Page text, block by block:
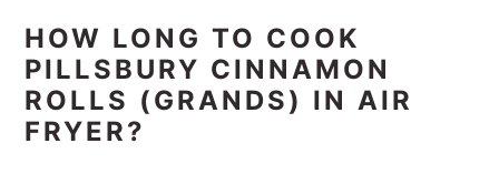
HOW LONG TO COOK
PILLSBURY CINNAMON
ROLLS (GRANDS) IN AIR
FRYER?